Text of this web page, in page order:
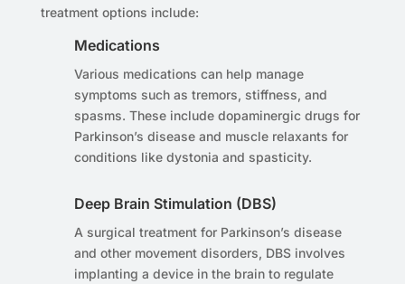
treatment options include:
Medications
Various medications can help manage
symptoms such as tremors, stiffness, and
spasms. These include dopaminergic drugs for
Parkinson’s disease and muscle relaxants for
conditions like dystonia and spasticity.
Deep Brain Stimulation (DBS)
A surgical treatment for Parkinson’s disease
and other movement disorders, DBS involves
implanting a device in the brain to regulate